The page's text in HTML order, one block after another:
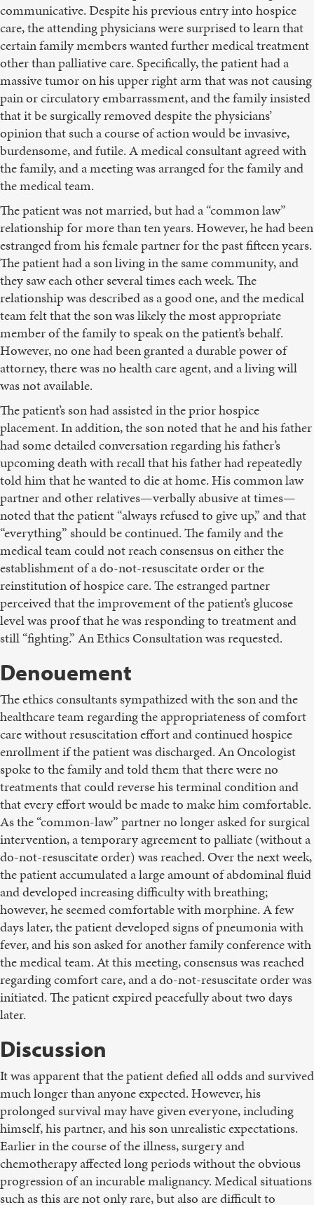
communicative. Despite his previous entry into hospice
care, the attending physicians were surprised to learn that
certain family members wanted further medical treatment
other than palliative care. Specifically, the patient had a
massive tumor on his upper right arm that was not causing
pain or circulatory embarrassment, and the family insisted
that it be surgically removed despite the physicians’
opinion that such a course of action would be invasive,
burdensome, and futile. A medical consultant agreed with
the family, and a meeting was arranged for the family and
the medical team.
The patient was not married, but had a “common law”
relationship for more than ten years. However, he had been
estranged from his female partner for the past fifteen years.
The patient had a son living in the same community, and
they saw each other several times each week. The
relationship was described as a good one, and the medical
team felt that the son was likely the most appropriate
member of the family to speak on the patient’s behalf.
However, no one had been granted a durable power of
attorney, there was no health care agent, and a living will
was not available.
The patient’s son had assisted in the prior hospice
placement. In addition, the son noted that he and his father
had some detailed conversation regarding his father’s
upcoming death with recall that his father had repeatedly
told him that he wanted to die at home. His common law
partner and other relatives—verbally abusive at times—
noted that the patient “always refused to give up,” and that
“everything” should be continued. The family and the
medical team could not reach consensus on either the
establishment of a do-not-resuscitate order or the
reinstitution of hospice care. The estranged partner
perceived that the improvement of the patient’s glucose
level was proof that he was responding to treatment and
still “fighting.” An Ethics Consultation was requested.
Denouement
The ethics consultants sympathized with the son and the
healthcare team regarding the appropriateness of comfort
care without resuscitation effort and continued hospice
enrollment if the patient was discharged. An Oncologist
spoke to the family and told them that there were no
treatments that could reverse his terminal condition and
that every effort would be made to make him comfortable.
As the “common-law” partner no longer asked for surgical
intervention, a temporary agreement to palliate (without a
do-not-resuscitate order) was reached. Over the next week,
the patient accumulated a large amount of abdominal fluid
and developed increasing difficulty with breathing;
however, he seemed comfortable with morphine. A few
days later, the patient developed signs of pneumonia with
fever, and his son asked for another family conference with
the medical team. At this meeting, consensus was reached
regarding comfort care, and a do-not-resuscitate order was
initiated. The patient expired peacefully about two days
later.
Discussion
It was apparent that the patient defied all odds and survived
much longer than anyone expected. However, his
prolonged survival may have given everyone, including
himself, his partner, and his son unrealistic expectations.
Earlier in the course of the illness, surgery and
chemotherapy affected long periods without the obvious
progression of an incurable malignancy. Medical situations
such as this are not only rare, but also are difficult to